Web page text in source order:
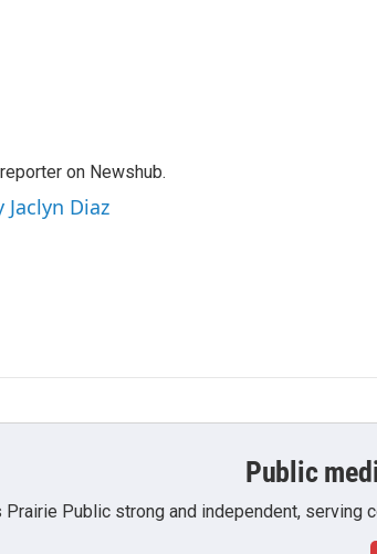
on Newshub.
Jaclyn Diaz
Public
Public strong and independent,